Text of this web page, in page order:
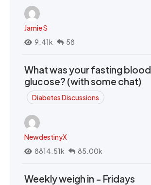
Jamie S
9.41k
58
What was your fasting blood
glucose? (with some chat)
Diabetes Discussions
NewdestinyX
8814.51k
85.00k
Weekly weigh in - Fridays